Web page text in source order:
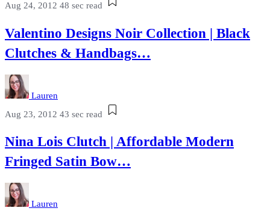
Aug 24, 2012 48 sec read
Valentino Designs Noir Collection | Black
Clutches & Handbags…
Lauren
Aug 23, 2012 43 sec read
Nina Lois Clutch | Affordable Modern
Fringed Satin Bow…
Lauren